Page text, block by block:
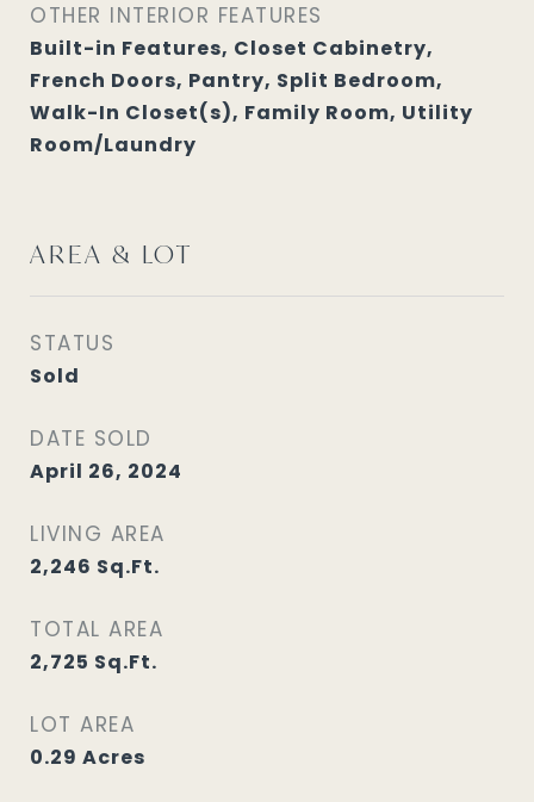
OTHER INTERIOR FEATURES
Built-in Features, Closet Cabinetry,
French Doors, Pantry, Split Bedroom,
Walk-In Closet(s), Family Room, Utility
Room/Laundry
AREA & LOT
STATUS
Sold
DATE SOLD
April 26, 2024
LIVING AREA
2,246 Sq.Ft.
TOTAL AREA
2,725 Sq.Ft.
LOT AREA
0.29 Acres